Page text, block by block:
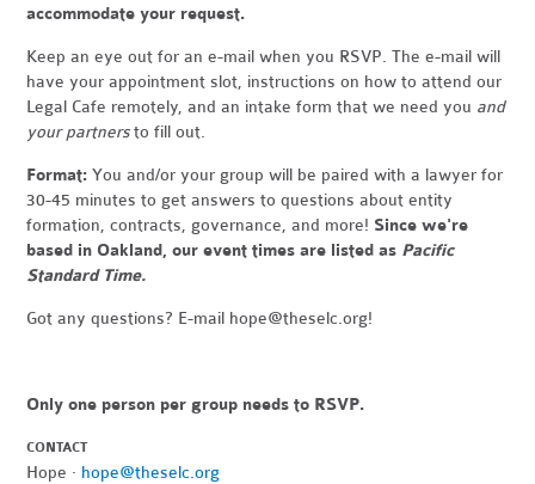
accommodate your request.
Keep an eye out for an e-mail when you RSVP. The e-mail will
have your appointment slot, instructions on how to attend our
Legal Cafe remotely, and an intake form that we need you and
your partnersto fill out.
Format:You and/or your group will be paired with a lawyer for
30-45 minutes to get answers to questions about entity
formation, contracts, governance, and more! Since we're
based in Oakland, our event times are listed as Pacific
Standard Time.
Got any questions? E-mail hope@theselc.org!
Only one person per group needs to RSVP.
CONTACT
Hope · hope@theselc.org